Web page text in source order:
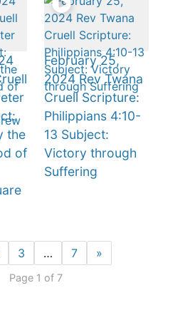
the
of
February 25,
2024 Rev Twana
Cruell Scripture:
Philippians 4:10-
13 Subject:
Victory through
Suffering
3 … 7 »
Page 1 of 7